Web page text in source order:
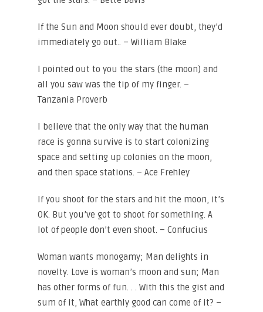
If the Sun and Moon should ever doubt, they’d
immediately go out.. – William Blake
I pointed out to you the stars (the moon) and
all you saw was the tip of my finger. –
Tanzania Proverb
I believe that the only way that the human
race is gonna survive is to start colonizing
space and setting up colonies on the moon,
and then space stations. – Ace Frehley
If you shoot for the stars and hit the moon, it’s
OK. But you’ve got to shoot for something. A
lot of people don’t even shoot. – Confucius
Woman wants monogamy; Man delights in
novelty. Love is woman’s moon and sun; Man
has other forms of fun. . . With this the gist and
sum of it, What earthly good can come of it? –